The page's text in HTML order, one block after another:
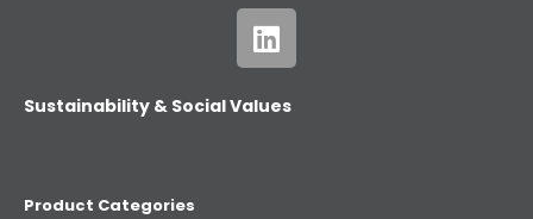
Sustainability & Social Values
Product Categories